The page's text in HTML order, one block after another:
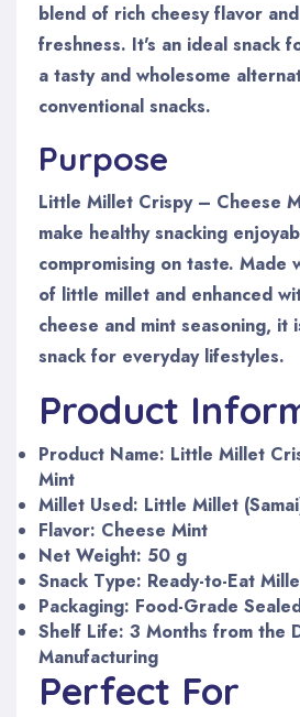
blend of rich cheesy flavor
freshness. It's an ideal snack
a tasty and wholesome
conventional snacks.
Purpose
Little Millet Crispy – Cheese
make healthy snacking
compromising on taste. Made
of little millet and enhanced
cheese and mint seasoning, it
snack for everyday lifestyles.
Product
Product Name: Little Millet
Mint
Millet Used: Little Millet
Flavor: Cheese Mint
Net Weight: 50 g
Snack Type: Ready-to-Eat
Packaging: Food-Grade
Shelf Life: 3 Months from the
Manufacturing
Perfect For